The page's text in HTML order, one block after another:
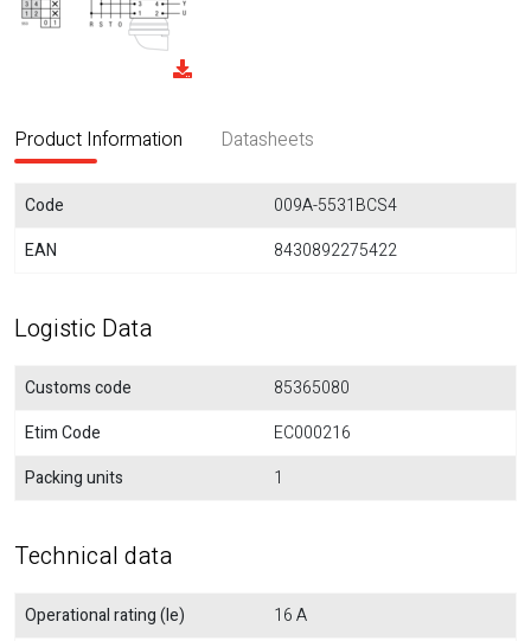
Product Information Datasheets
Code
009A-5531BCS4
EAN
8430892275422
Logistic Data
Customs code
85365080
Etim Code
EC000216
Packing units
1
Technical data
Operational rating (Ie)
16 A